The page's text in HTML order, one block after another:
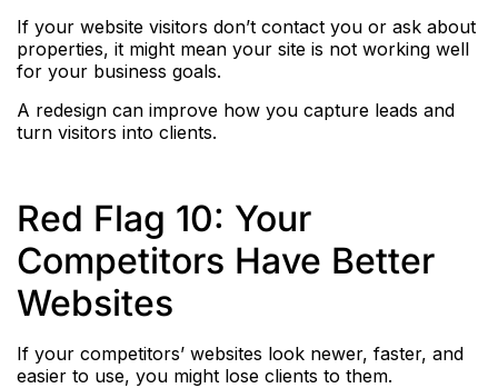
If your website visitors don’t contact you or ask about
properties, it might mean your site is not working well
for your business goals.
A redesign can improve how you capture leads and
turn visitors into clients.
Red Flag 10: Your
Competitors Have Better
Websites
If your competitors’ websites look newer, faster, and
easier to use, you might lose clients to them.